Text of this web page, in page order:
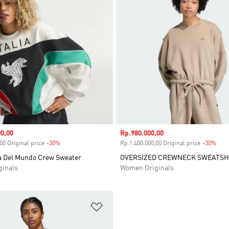
Original price -30%Discount
Del Mundo Crew Sweater
Sale price
Rp.980.000,00
Rp.1.400.000,00 Original price -30%
OVERSIZED CREWNECK
Women Originals